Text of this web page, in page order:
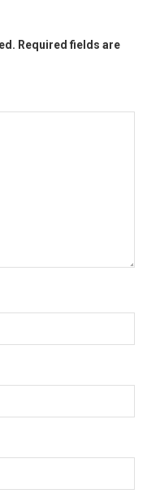
Required fields are